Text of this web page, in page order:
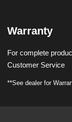
Warranty
For complete
Customer Service
**See dealer for